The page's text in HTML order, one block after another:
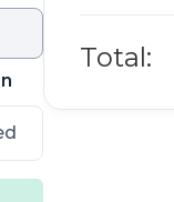
Total: